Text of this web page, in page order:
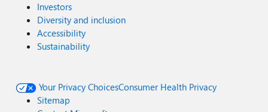
Investors
Diversity and inclusion
Accessibility
Sustainability
Your Privacy ChoicesConsumer Health Privacy
Sitemap